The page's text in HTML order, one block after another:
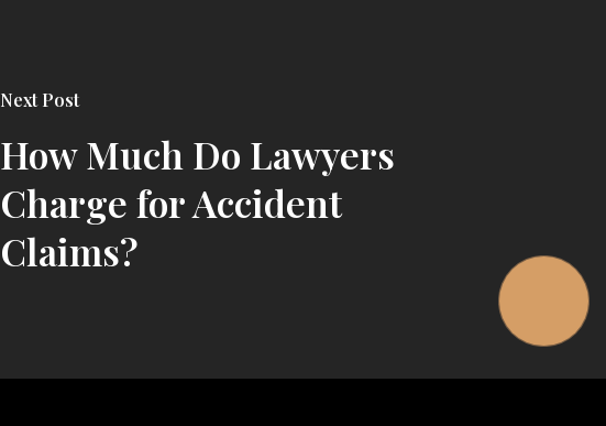
Next Post
How Much Do Lawyers
Charge for Accident
Claims?